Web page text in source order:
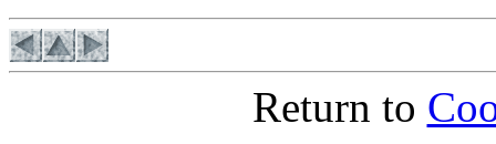
Return to